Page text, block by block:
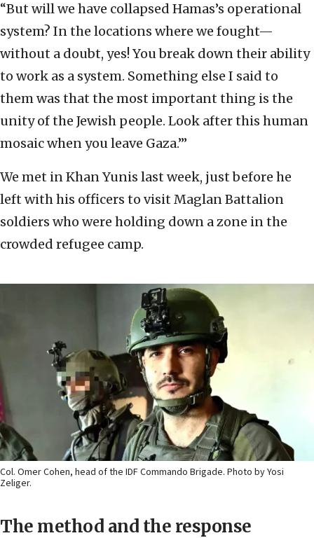
“But will we have collapsed Hamas’s operational
system? In the locations where we fought—
without a doubt, yes! You break down their ability
to work as a system. Something else I said to
them was that the most important thing is the
unity of the Jewish people. Look after this human
mosaic when you leave Gaza.’”
We met in Khan Yunis last week, just before he
left with his officers to visit Maglan Battalion
soldiers who were holding down a zone in the
crowded refugee camp.
Col. Omer Cohen, head of the IDF Commando Brigade. Photo by Yosi
Zeliger.
The method and the response